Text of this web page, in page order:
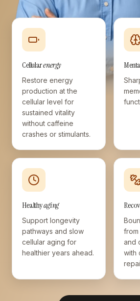
Cellularenergy
Restore energy
production at the
cellular level for
sustained vitality
without caffeine
crashes or stimulants.
Healthyaging
Support longevity
pathways and slow
cellular aging for
healthier years ahead.
from
and
with